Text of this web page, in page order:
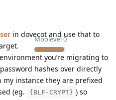
Moolevel0
in dovecot and use that to
you’re migrating to
hashes over directly
instance they are prefixed
(eg.
{BLF-CRYPT} ) so